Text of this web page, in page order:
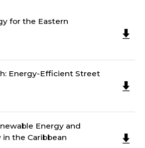
for the Eastern
Energy-Efficient Street
Energy and
the Caribbean